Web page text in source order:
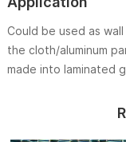
Could be used as
the cloth/aluminum
made into laminated